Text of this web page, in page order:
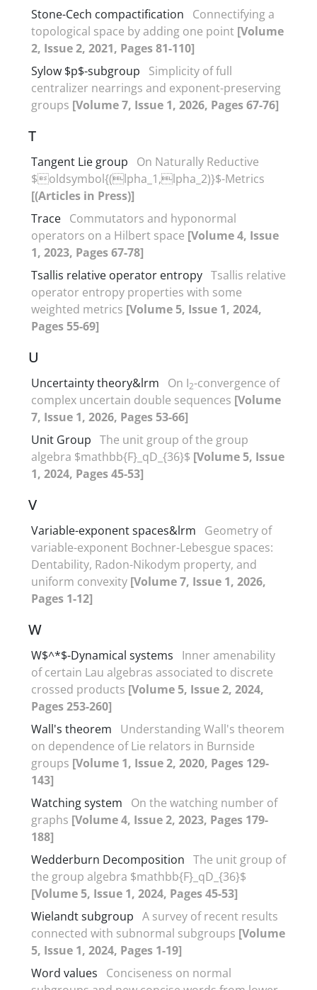
Stone-Cech compactification
Connectifying a
topological space by adding one point [Volume
2, Issue 2, 2021, Pages 81-110]
Sylow $p$-subgroup
Simplicity of full
centralizer nearrings and exponent-preserving
groups [Volume 7, Issue 1, 2026, Pages 67-76]
T
Tangent Lie group
On Naturally Reductive
$oldsymbol{(lpha_1,lpha_2)}$-Metrics
[(Articles in Press)]
Trace Commutators and hyponormal
operators on a Hilbert space [Volume 4, Issue
1, 2023, Pages 67-78]
Tsallis relative operator entropy Tsallis relative
operator entropy properties with some
weighted metrics [Volume 5, Issue 1, 2024,
Pages 55-69]
U
Uncertainty theory&lrm On I2-convergence of
complex uncertain double sequences [Volume
7, Issue 1, 2026, Pages 53-66]
Unit Group The unit group of the group
algebra $mathbb{F}_qD_{36}$ [Volume 5, Issue
1, 2024, Pages 45-53]
V
Variable-exponent spaces&lrm
Geometry of
variable-exponent Bochner-Lebesgue spaces‎:
‎Dentability‎, ‎Radon-Nikodym property‎, ‎and
uniform convexity [Volume 7, Issue 1, 2026,
Pages 1-12]
W
W$^*$-Dynamical systems
Inner amenability
of certain Lau algebras associated to discrete
crossed products [Volume 5, Issue 2, 2024,
Pages 253-260]
Wall's theorem
Understanding Wall's theorem
on dependence of Lie relators in Burnside
groups [Volume 1, Issue 2, 2020, Pages 129-
143]
Watching system
On the watching number of
graphs [Volume 4, Issue 2, 2023, Pages 179-
188]
Wedderburn Decomposition The unit group of
the group algebra $mathbb{F}_qD_{36}$
[Volume 5, Issue 1, 2024, Pages 45-53]
Wielandt subgroup A survey of recent results
connected with subnormal subgroups [Volume
5, Issue 1, 2024, Pages 1-19]
Word values
Conciseness on normal